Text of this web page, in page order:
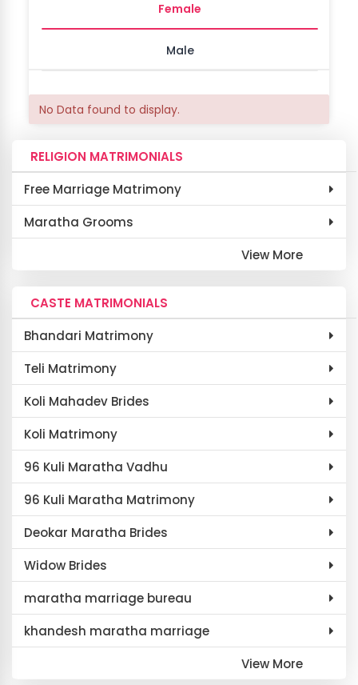
Female
Male
No Data found to display.
RELIGION MATRIMONIALS
Free Marriage Matrimony
Maratha Grooms
View More
CASTE MATRIMONIALS
Bhandari Matrimony
Teli Matrimony
Koli Mahadev Brides
Koli Matrimony
96 Kuli Maratha Vadhu
96 Kuli Maratha Matrimony
Deokar Maratha Brides
Widow Brides
maratha marriage bureau
khandesh maratha marriage
View More